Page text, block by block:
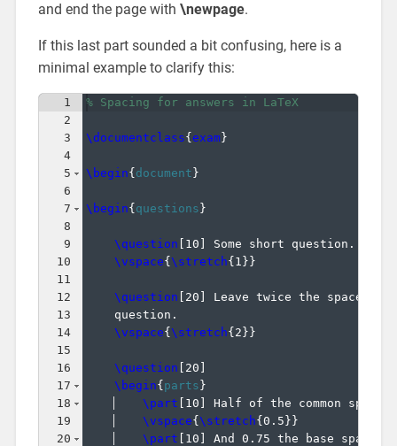
and end the page with \newpage.
If this last part sounded a bit confusing, here is a
minimal example to clarify this:
1
2
3
4
5
6
7
8
9
10
11
12
13
14
15
16
17
18
19
20
% Spacing for answers in LaTeX
\documentclass{exam}
\begin{document}
\begin{questions}
\question [ 10 ]
Some short question.
\vspace{\stretch{1 }}
\question [ 20 ]
Leave twice the space of
    question.
\vspace{\stretch{2}}
\question [ 20 ]
\begin{parts}
\part [ 10 ]
Half of the common space
\vspace{\stretch{0.5}}
\part [ 10 ]
And 0.75 the base space